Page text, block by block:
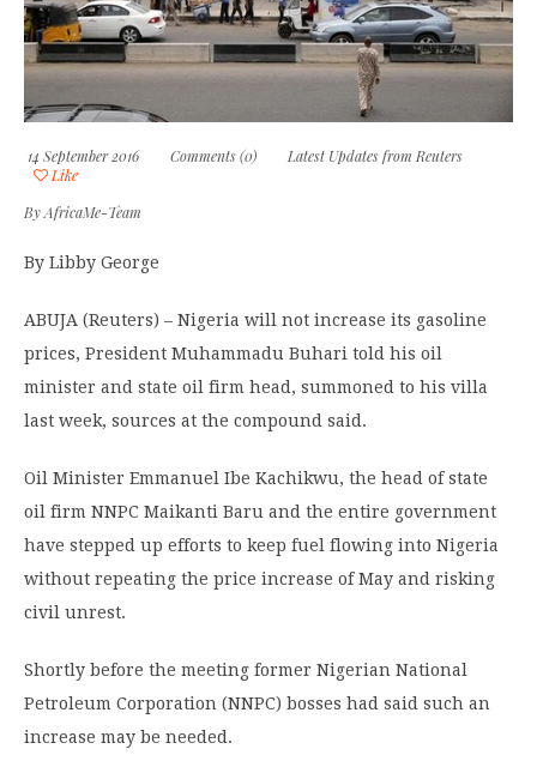
14 September 2016 Comments (0)
Latest Updates from Reuters
Like
ByAfricaMe-Team
By Libby George
ABUJA (Reuters) – Nigeria will not increase its gasoline
prices, President Muhammadu Buhari told his oil
minister and state oil firm head, summoned to his villa
last week, sources at the compound said.
Oil Minister Emmanuel Ibe Kachikwu, the head of state
oil firm NNPC Maikanti Baru and the entire government
have stepped up efforts to keep fuel flowing into Nigeria
without repeating the price increase of May and risking
civil unrest.
Shortly before the meeting former Nigerian National
Petroleum Corporation (NNPC) bosses had said such an
increase may be needed.